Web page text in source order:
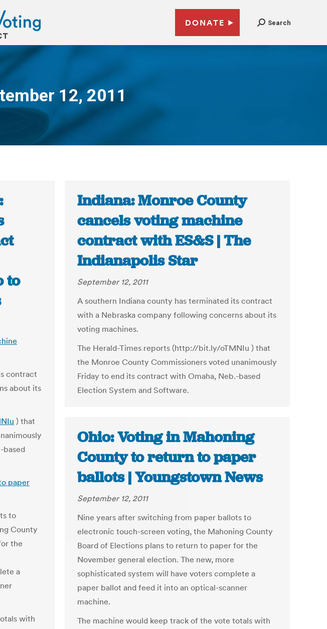
DONATE Search
12, 2011
are here:
to
contract
about its
) that
based
paper
to
County
the
a
with
Indiana: Monroe County
cancels voting machine
contract with ES&S | The
Indianapolis Star
September 12, 2011
A southern Indiana county has terminated its contract
with a Nebraska company following concerns about its
voting machines.
The Herald-Times reports (http://bit.ly/oTMNIu ) that
the Monroe County Commissioners voted unanimously
Friday to end its contract with Omaha, Neb.-based
Election System and Software.
Ohio: Voting in Mahoning
County to return to paper
ballots | Youngstown News
September 12, 2011
Nine years after switching from paper ballots to
electronic touch-screen voting, the Mahoning County
Board of Elections plans to return to paper for the
November general election. The new, more
sophisticated system will have voters complete a
paper ballot and feed it into an optical-scanner
machine.
The machine would keep track of the vote totals with